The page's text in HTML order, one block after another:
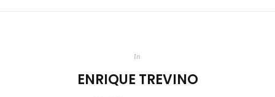
In
ENRIQUE TREVINO